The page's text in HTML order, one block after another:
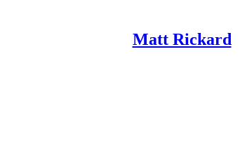
Matt Rickard